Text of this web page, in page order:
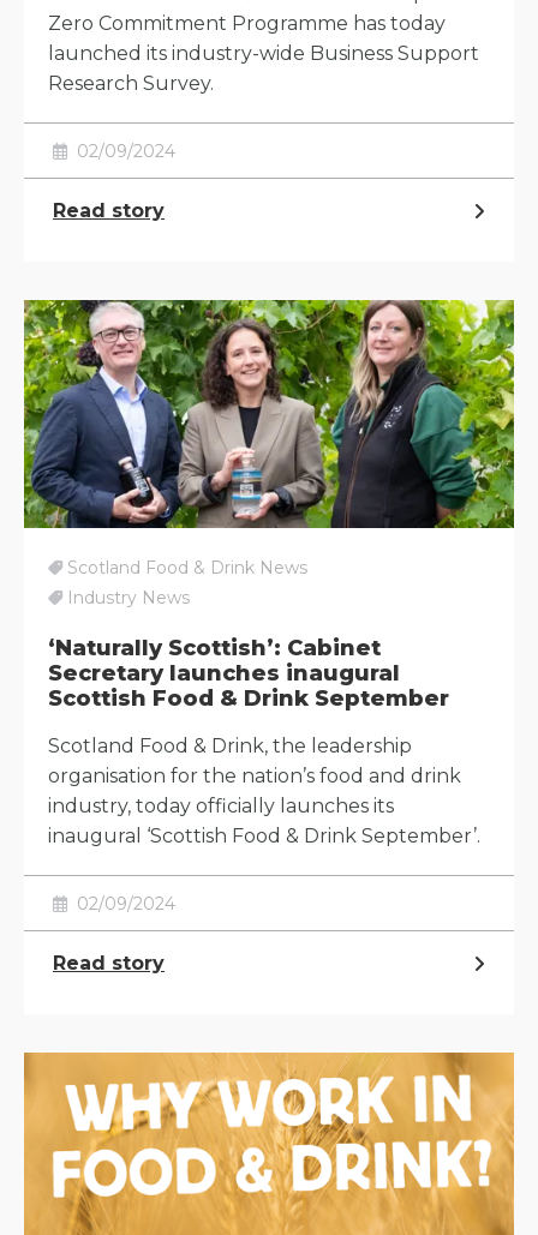
Zero Commitment Programme has today
launched its industry-wide Business Support
Research Survey.
02/09/2024
Read story
Scotland Food & Drink News
Industry News
‘Naturally Scottish’: Cabinet
Secretary launches inaugural
Scottish Food & Drink September
Scotland Food & Drink, the leadership
organisation for the nation’s food and drink
industry, today officially launches its
inaugural ‘Scottish Food & Drink September’.
02/09/2024
Read story